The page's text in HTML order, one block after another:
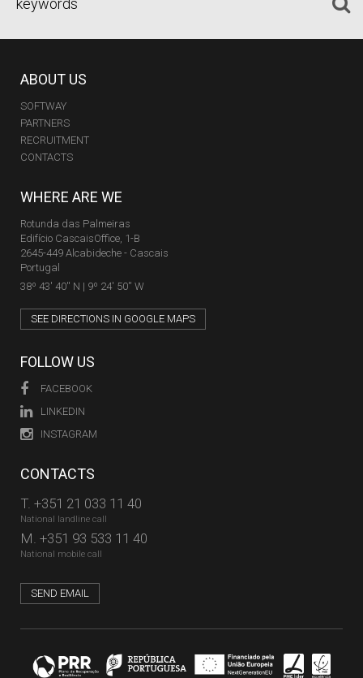
ABOUT US
SOFTWAY
PARTNERS
RECRUITMENT
CONTACTS
WHERE ARE WE
Rotunda das Palmeiras
Edifício CascaisOffice, 1-B
2645-449 Alcabideche - Cascais
Portugal
38º 43' 40'' N | 9º 24' 50'' W
SEE DIRECTIONS IN GOOGLE MAPS
FOLLOW US
FACEBOOK
LINKEDIN
INSTAGRAM
CONTACTS
T. +351 21 033 11 40
National landline call
M. +351 93 533 11 40
National mobile call
SEND EMAIL